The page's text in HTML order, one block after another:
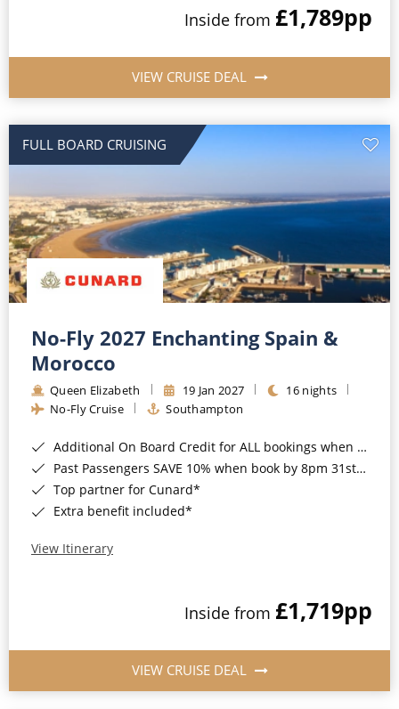
Inside from £1,789pp
VIEW CRUISE DEAL
FULL BOARD CRUISING
No-Fly 2027 Enchanting Spain &
Morocco
Queen Elizabeth 19 Jan 2027
16 nights
No-Fly Cruise
Southampton
Additional On Board Credit for ALL bookings when you book by 8pm 31st August 2026*
Past Passengers SAVE 10% when book by 8pm 31st August 2026*
Top partner for Cunard*
Extra benefit included*
View Itinerary
Inside from £1,719pp
VIEW CRUISE DEAL